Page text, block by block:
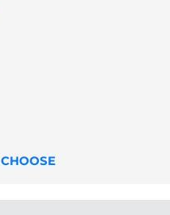
CHOOSE